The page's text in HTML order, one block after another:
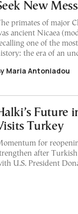
New
primates of major
ancient Nicaea
one of the
the era of an
Maria Antoniadou
Future
Turkey
for
after
U.S. President